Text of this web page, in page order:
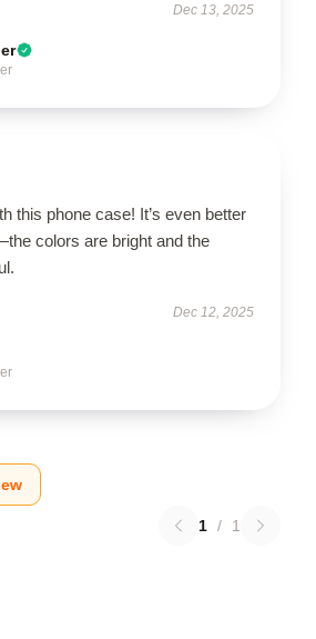
Dec 13, 2025
this phone case! It’s even better
colors are bright and the
Dec 12, 2025
1 / 1